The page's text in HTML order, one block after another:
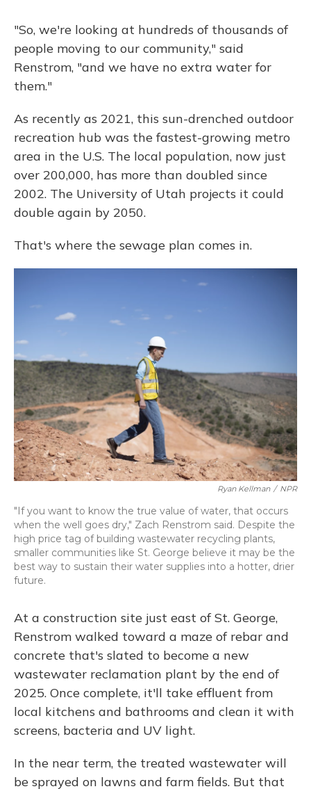
"So, we're looking at hundreds of thousands of
people moving to our community," said
Renstrom, "and we have no extra water for
them."
As recently as 2021, this sun-drenched outdoor
recreation hub was the fastest-growing metro
area in the U.S. The local population, now just
over 200,000, has more than doubled since
2002. The University of Utah projects it could
double again by 2050.
That's where the sewage plan comes in.
Ryan Kellman / NPR
"If you want to know the true value of water, that occurs
when the well goes dry," Zach Renstrom said. Despite the
high price tag of building wastewater recycling plants,
smaller communities like St. George believe it may be the
best way to sustain their water supplies into a hotter, drier
future.
At a construction site just east of St. George,
Renstrom walked toward a maze of rebar and
concrete that's slated to become a new
wastewater reclamation plant by the end of
2025. Once complete, it'll take effluent from
local kitchens and bathrooms and clean it with
screens, bacteria and UV light.
In the near term, the treated wastewater will
be sprayed on lawns and farm fields. But that